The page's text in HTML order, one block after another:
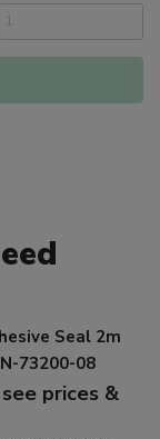
Seal 2m
73200-08
prices &